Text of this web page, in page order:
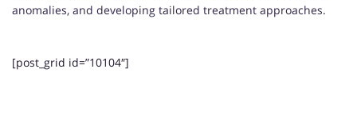
anomalies, and developing tailored treatment approaches.
[post_grid id=”10104″]